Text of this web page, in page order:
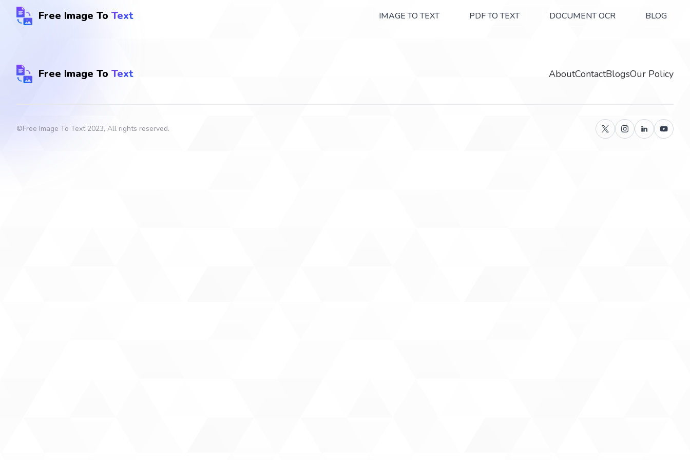
Free Image To Text IMAGE TO TEXT PDF TO TEXT DOCUMENT OCR BLOG
Free Image To Text AboutContactBlogsOur Policy
©Free Image To Text2023, All rights reserved.